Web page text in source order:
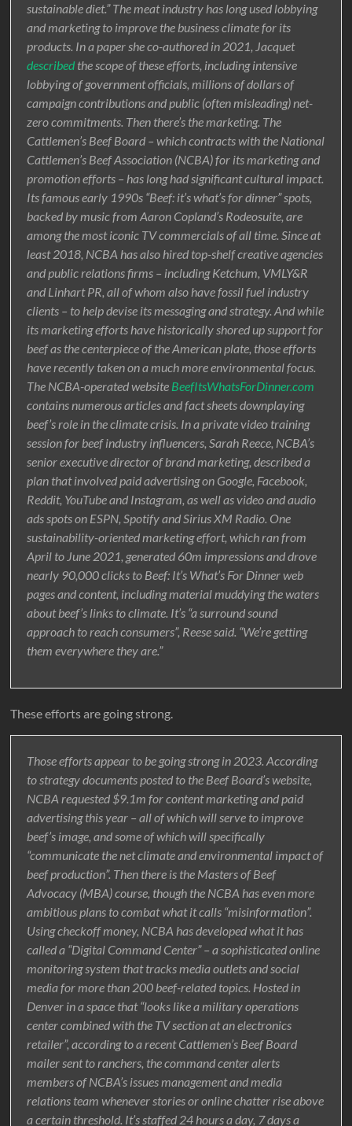
sustainable diet.” The meat industry has long used lobbying
and marketing to improve the business climate for its
products. In a paper she co-authored in 2021, Jacquet
described the scope of these efforts, including intensive
lobbying of government officials, millions of dollars of
campaign contributions and public (often misleading) net-
zero commitments. Then there’s the marketing. The
Cattlemen’s Beef Board – which contracts with the National
Cattlemen’s Beef Association (NCBA) for its marketing and
promotion efforts – has long had significant cultural impact.
Its famous early 1990s “Beef: it’s what’s for dinner” spots,
backed by music from Aaron Copland’s Rodeosuite, are
among the most iconic TV commercials of all time. Since at
least 2018, NCBA has also hired top-shelf creative agencies
and public relations firms – including Ketchum, VMLY&R
and Linhart PR, all of whom also have fossil fuel industry
clients – to help devise its messaging and strategy. And while
its marketing efforts have historically shored up support for
beef as the centerpiece of the American plate, those efforts
have recently taken on a much more environmental focus.
The NCBA-operated website BeefItsWhatsForDinner.com
contains numerous articles and fact sheets downplaying
beef’s role in the climate crisis. In a private video training
session for beef industry influencers, Sarah Reece, NCBA’s
senior executive director of brand marketing, described a
plan that involved paid advertising on Google, Facebook,
Reddit, YouTube and Instagram, as well as video and audio
ads spots on ESPN, Spotify and Sirius XM Radio. One
sustainability-oriented marketing effort, which ran from
April to June 2021, generated 60m impressions and drove
nearly 90,000 clicks to Beef: It’s What’s For Dinner web
pages and content, including material muddying the waters
about beef’s links to climate. It’s “a surround sound
approach to reach consumers”, Reese said. “We’re getting
them everywhere they are.”
These efforts are going strong.
Those efforts appear to be going strong in 2023. According
to strategy documents posted to the Beef Board’s website,
NCBA requested $9.1m for content marketing and paid
advertising this year – all of which will serve to improve
beef’s image, and some of which will specifically
“communicate the net climate and environmental impact of
beef production”. Then there is the Masters of Beef
Advocacy (MBA) course, though the NCBA has even more
ambitious plans to combat what it calls “misinformation”.
Using checkoff money, NCBA has developed what it has
called a “Digital Command Center” – a sophisticated online
monitoring system that tracks media outlets and social
media for more than 200 beef-related topics. Hosted in
Denver in a space that “looks like a military operations
center combined with the TV section at an electronics
retailer”, according to a recent Cattlemen’s Beef Board
mailer sent to ranchers, the command center alerts
members of NCBA’s issues management and media
relations team whenever stories or online chatter rise above
a certain threshold. It’s staffed 24 hours a day, 7 days a